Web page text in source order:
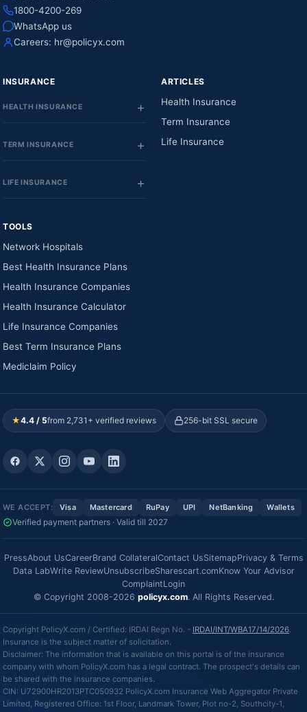
1800-4200-269
WhatsApp us
Careers: hr@policyx.com
INSURANCE
HEALTH INSURANCE
TERM INSURANCE
LIFE INSURANCE
ARTICLES
Health Insurance
Term Insurance
Life Insurance
TOOLS
Network Hospitals
Best Health Insurance Plans
Health Insurance Companies
Health Insurance Calculator
Life Insurance Companies
Best Term Insurance Plans
Mediclaim Policy
★4.4 / 5from 2,731+ verified reviews 256-bit SSL secure
WE ACCEPT: Visa Mastercard RuPay UPI NetBanking Wallets
Verified payment partners · Valid till 2027
PressAbout UsCareerBrand CollateralContact UsSitemapPrivacy & Terms
Data LabWrite ReviewUnsubscribeSharescart.comKnow Your Advisor
ComplaintLogin
© Copyright 2008-2026 policyx.com. All Rights Reserved.
Copyright PolicyX.com / Certified: IRDAI Regn No. - IRDAI/INT/WBA17/14/2026.
Insurance is the subject matter of solicitation.
Disclaimer: The information that is available on this portal is of the insurance
company with whom PolicyX.com has a legal contract. The prospect's details can
be shared with the insurance companies.
CIN: U72900HR2013PTC050932 PolicyX.com Insurance Web Aggregator Private
Limited, Registered Office: 1st Floor, Landmark Tower, Plot no-2, Southcity-1,